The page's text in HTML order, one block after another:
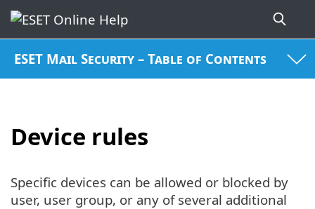
ESET Mail Security – Table of Contents
Device rules
Specific devices can be allowed or blocked by
user, user group, or any of several additional